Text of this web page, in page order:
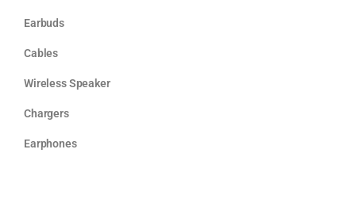
Earbuds
Cables
Wireless Speaker
Chargers
Earphones